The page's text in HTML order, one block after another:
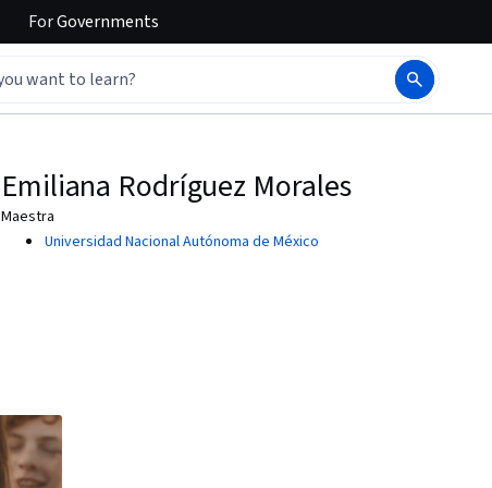
ForGovernments
Emiliana Rodríguez Morales
Maestra
Universidad Nacional Autónoma de México